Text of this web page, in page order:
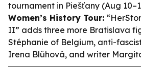
tournament in Piešťany (Aug
Women’s History Tour:
II” adds three more Bratislava
Stéphanie of Belgium, anti-
Irena Blühová, and writer